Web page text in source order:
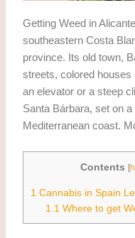
Getting Weed in
southeastern Costa
province. Its old town,
streets, colored houses
an elevator or a steep
Santa Bárbara, set on
Mediterranean coast.
Contents [
1 Cannabis in Spain
1.1 Where to get